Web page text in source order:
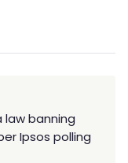
law banning
Ipsos polling